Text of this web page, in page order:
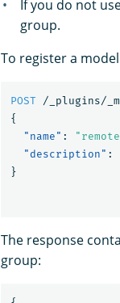
If you do not
group.
To register a
POST
/_plugins/
{
"name" :
"description" :
}
The response
group: